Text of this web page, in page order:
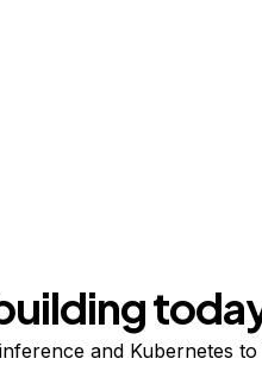
and Kubernetes to